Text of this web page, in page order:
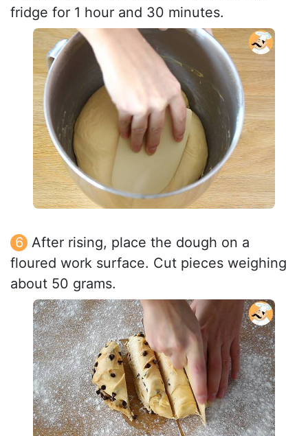
fridge for 1 hour and 30 minutes.
After rising, place the dough on a
floured work surface. Cut pieces weighing
about 50 grams.